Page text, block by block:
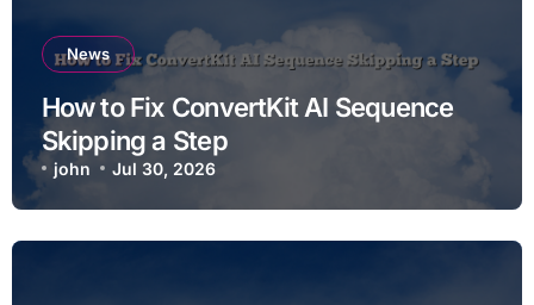
News
How to Fix ConvertKit AI Sequence
Skipping a Step
john Jul 30, 2026